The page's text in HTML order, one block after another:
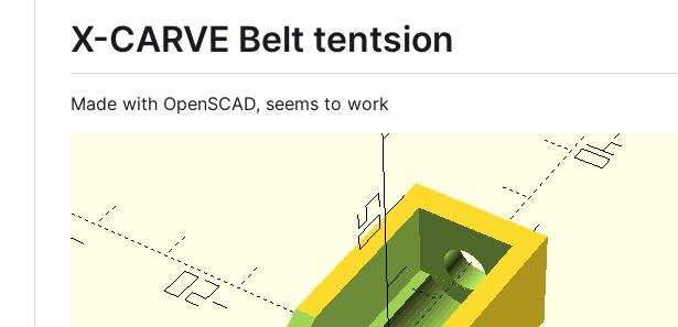
X-CARVE Belt tentsion
Made with OpenSCAD, seems to work